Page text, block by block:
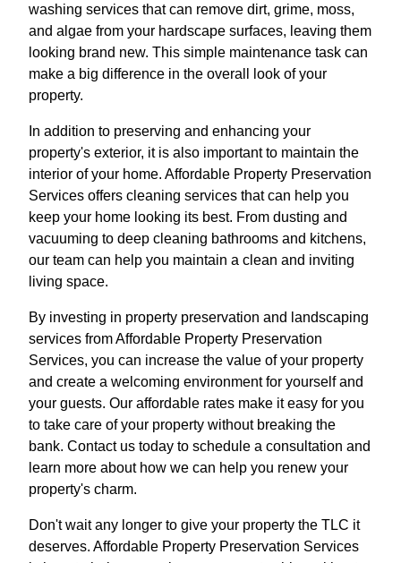
washing services that can remove dirt, grime, moss,
and algae from your hardscape surfaces, leaving them
looking brand new. This simple maintenance task can
make a big difference in the overall look of your
property.
In addition to preserving and enhancing your
property's exterior, it is also important to maintain the
interior of your home. Affordable Property Preservation
Services offers cleaning services that can help you
keep your home looking its best. From dusting and
vacuuming to deep cleaning bathrooms and kitchens,
our team can help you maintain a clean and inviting
living space.
By investing in property preservation and landscaping
services from Affordable Property Preservation
Services, you can increase the value of your property
and create a welcoming environment for yourself and
your guests. Our affordable rates make it easy for you
to take care of your property without breaking the
bank. Contact us today to schedule a consultation and
learn more about how we can help you renew your
property's charm.
Don't wait any longer to give your property the TLC it
deserves. Affordable Property Preservation Services